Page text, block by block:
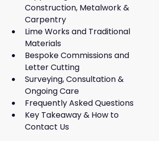
Construction, Metalwork &
Carpentry
Lime Works and Traditional
Materials
Bespoke Commissions and
Letter Cutting
Surveying, Consultation &
Ongoing Care
Frequently Asked Questions
Key Takeaway & How to
Contact Us